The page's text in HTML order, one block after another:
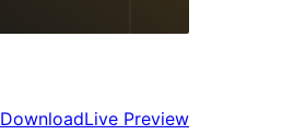
DownloadLive Preview